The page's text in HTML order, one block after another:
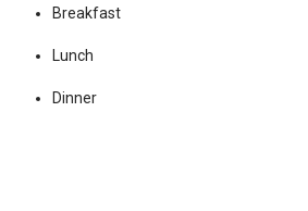
Breakfast
Lunch
Dinner